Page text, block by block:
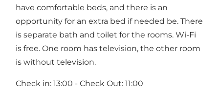
have comfortable beds, and there is an
opportunity for an extra bed if needed be. There
is separate bath and toilet for the rooms. Wi-Fi
is free. One room has television, the other room
is without television.
Check in: 13:00 - Check Out: 11:00